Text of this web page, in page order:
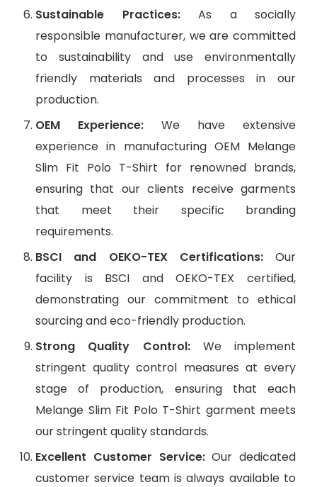
Sustainable Practices:As a socially
responsible manufacturer, we are committed
to sustainability and use environmentally
friendly materials and processes in our
production.
OEM Experience: We have extensive
experience in manufacturing OEM Melange
Slim Fit Polo T-Shirt for renowned brands,
ensuring that our clients receive garments
that meet their specific branding
requirements.
BSCI and OEKO-TEX Certifications:Our
facility is BSCI and OEKO-TEX certified,
demonstrating our commitment to ethical
sourcing and eco-friendly production.
Strong Quality Control:We implement
stringent quality control measures at every
stage of production, ensuring that each
Melange Slim Fit Polo T-Shirt garment meets
our stringent quality standards.
Excellent Customer Service:Our dedicated
customer service team is always available to